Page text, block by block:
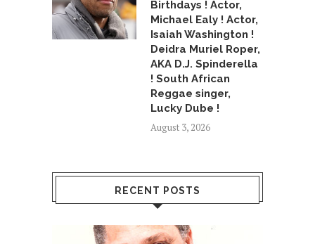
Birthdays ! Actor,
Michael Ealy ! Actor,
Isaiah Washington !
Deidra Muriel Roper,
AKA D.J. Spinderella
! South African
Reggae singer,
Lucky Dube !
August 3, 2026
RECENT POSTS